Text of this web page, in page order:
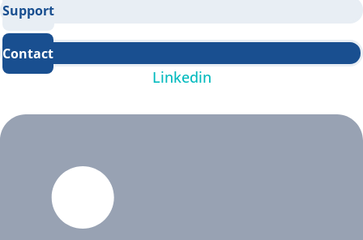
Support
Contact
Linkedin